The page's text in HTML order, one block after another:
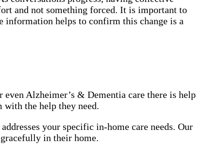
and not something forced. It is important to
information helps to confirm this change is a
Alzheimer’s & Dementia care there is help
with the help they need.
your specific in-home care needs. Our
in their home.